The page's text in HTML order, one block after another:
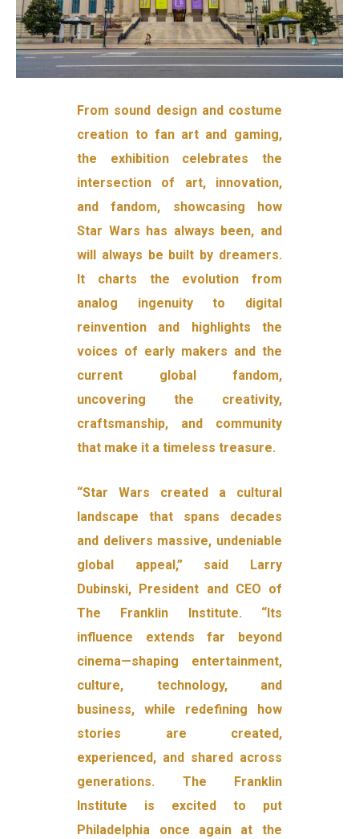
From sound design and costume
creation to fan art and gaming,
the exhibition celebrates the
intersection of art, innovation,
and fandom, showcasing how
Star Wars has always been, and
will always be built by dreamers.
It charts the evolution from
analog ingenuity to digital
reinvention and highlights the
voices of early makers and the
current global fandom,
uncovering the creativity,
craftsmanship, and community
that make it a timeless treasure.
“Star Wars created a cultural
landscape that spans decades
and delivers massive, undeniable
global appeal,” said Larry
Dubinski, President and CEO of
The Franklin Institute. “Its
influence extends far beyond
cinema—shaping entertainment,
culture, technology, and
business, while redefining how
stories are created,
experienced, and shared across
generations. The Franklin
Institute is excited to put
Philadelphia once again at the